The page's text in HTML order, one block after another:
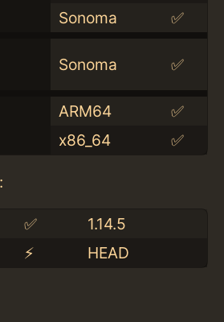
Sonoma
✅
Sonoma ✅
ARM64
✅
x86_64
✅
✅
1.14.5
⚡️ HEAD